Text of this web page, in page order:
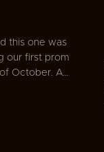
this one was
our first prom
October. A…